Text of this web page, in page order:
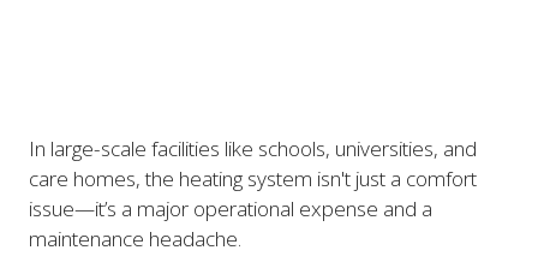
In large-scale facilities like schools, universities, and
care homes, the heating system isn't just a comfort
issue—it’s a major operational expense and a
maintenance headache.